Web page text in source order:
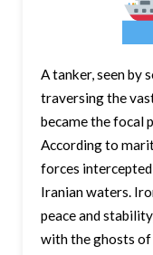
A tanker, seen by
traversing the
became the focal
According to
forces
Iranian waters.
peace and
with the ghosts